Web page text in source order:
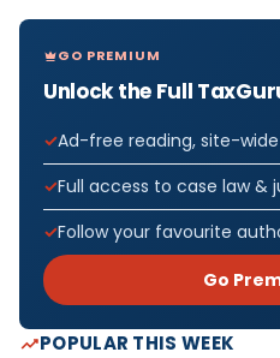
GO PREMIUM
Unlock the Full
Ad-free reading, site-wide
Full access to case law &
Follow your favourite
Go
POPULAR THIS WEEK